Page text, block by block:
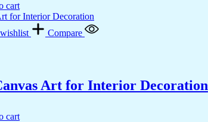
cart
Compare
Art for Interior Decoration
cart